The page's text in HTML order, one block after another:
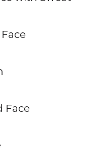
Face